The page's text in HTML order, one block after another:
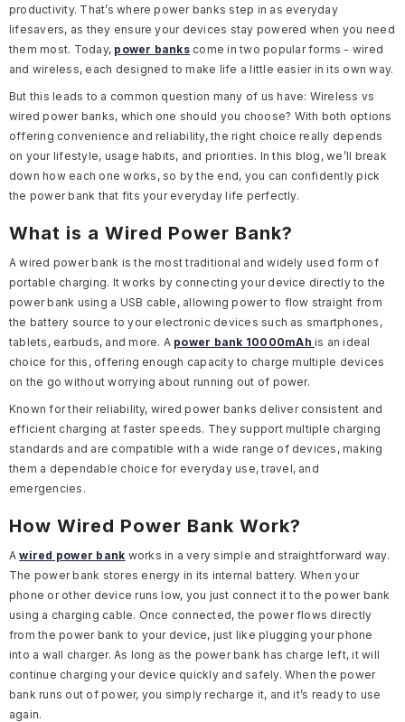
productivity. That’s where power banks step in as everyday
lifesavers, as they ensure your devices stay powered when you need
them most. Today, power bankscome in two popular forms - wired
and wireless, each designed to make life a little easier in its own way.
But this leads to a common question many of us have: Wireless vs
wired power banks, which one should you choose? With both options
offering convenience and reliability, the right choice really depends
on your lifestyle, usage habits, and priorities. In this blog, we’ll break
down how each one works, so by the end, you can confidently pick
the power bank that fits your everyday life perfectly.
What is a Wired Power Bank?
A wired power bank is the most traditional and widely used form of
portable charging. It works by connecting your device directly to the
power bank using a USB cable, allowing power to flow straight from
the battery source to your electronic devices such as smartphones,
tablets, earbuds, and more. A power bank 10000mAh is an ideal
choice for this, offering enough capacity to charge multiple devices
on the go without worrying about running out of power.
Known for their reliability, wired power banks deliver consistent and
efficient charging at faster speeds. They support multiple charging
standards and are compatible with a wide range of devices, making
them a dependable choice for everyday use, travel, and
emergencies.
How Wired Power Bank Work?
Awired power bank works in a very simple and straightforward way.
The power bank stores energy in its internal battery. When your
phone or other device runs low, you just connect it to the power bank
using a charging cable. Once connected, the power flows directly
from the power bank to your device, just like plugging your phone
into a wall charger. As long as the power bank has charge left, it will
continue charging your device quickly and safely. When the power
bank runs out of power, you simply recharge it, and it’s ready to use
again.